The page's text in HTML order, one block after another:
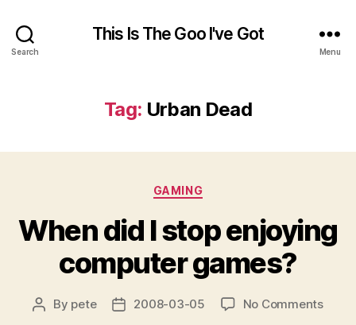
Search
This Is The Goo I've Got
Menu
Tag: Urban Dead
Categories
GAMING
When did I stop enjoying
computer games?
Post
By pete
Post2008-03-05 No Commentson